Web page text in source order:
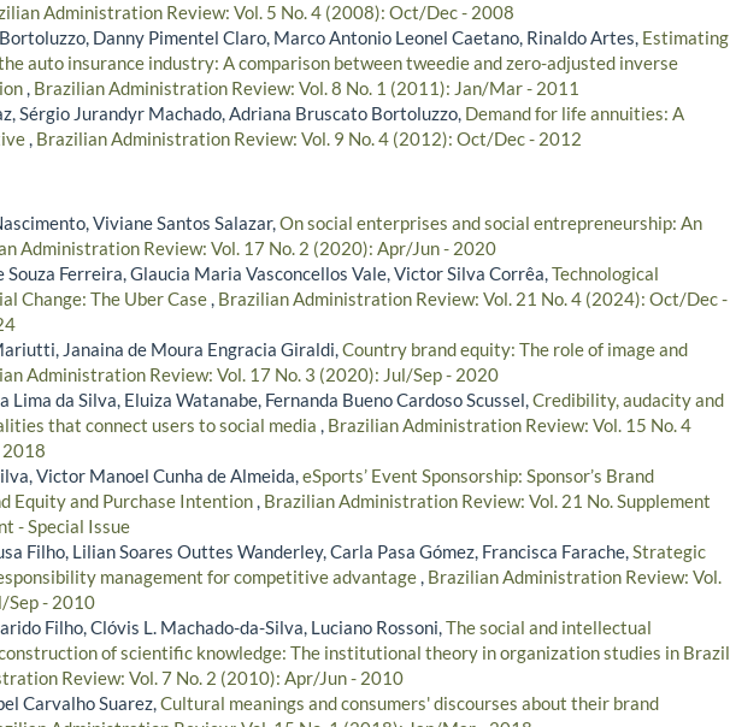
Administration Review: Vol. 5 No. 4 (2008): Oct/Dec - 2008
Danny Pimentel Claro, Marco Antonio Leonel Caetano, Rinaldo Artes, Estimating
auto insurance industry: A comparison between tweedie and zero-adjusted inverse
, Brazilian Administration Review: Vol. 8 No. 1 (2011): Jan/Mar - 2011
Sérgio Jurandyr Machado, Adriana Bruscato Bortoluzzo, Demand for life annuities: A
, Brazilian Administration Review: Vol. 9 No. 4 (2012): Oct/Dec - 2012
Viviane Santos Salazar,On social enterprises and social entrepreneurship: An
Administration Review: Vol. 17 No. 2 (2020): Apr/Jun - 2020
Souza Ferreira, Glaucia Maria Vasconcellos Vale, Victor Silva Corrêa,Technological
Change: The Uber Case, Brazilian Administration Review: Vol. 21 No. 4 (2024): Oct/Dec -
Janaina de Moura Engracia Giraldi,Country brand equity: The role of image and
Administration Review: Vol. 17 No. 3 (2020): Jul/Sep - 2020
Lima da Silva, Eluiza Watanabe, Fernanda Bueno Cardoso Scussel,Credibility, audacity and
that connect users to social media , Brazilian Administration Review: Vol. 15 No. 4
Victor Manoel Cunha de Almeida,eSports’ Event Sponsorship: Sponsor’s Brand
Equity and Purchase Intention, Brazilian Administration Review: Vol. 21 No. Supplement
- Special Issue
Filho, Lilian Soares Outtes Wanderley, Carla Pasa Gómez, Francisca Farache,Strategic
management for competitive advantage, Brazilian Administration Review: Vol.
Sep - 2010
Filho, Clóvis L. Machado-da-Silva, Luciano Rossoni,The social and intellectual
of scientific knowledge: The institutional theory in organization studies in Brazil
Review: Vol. 7 No. 2 (2010): Apr/Jun - 2010
Carvalho Suarez,Cultural meanings and consumers' discourses about their brand